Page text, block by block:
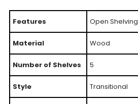
Features Open Shelving
Material Wood
Number of Shelves 5
Style Transitional